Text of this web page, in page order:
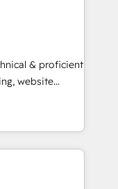
over a
analysis,
on
leads.
& proficient
website
in multi-hub
Impact